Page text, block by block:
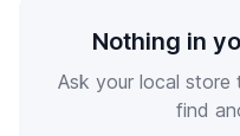
Nothing in
Ask your local store
find